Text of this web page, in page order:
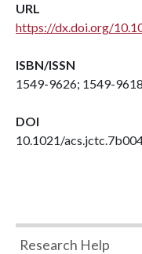
URL
https://dx.doi.org/
ISBN/ISSN
1549-9626; 1549-9618
DOI
10.1021/
Research Help